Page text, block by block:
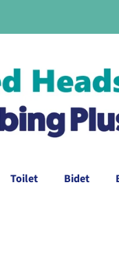
Toilet Bidet